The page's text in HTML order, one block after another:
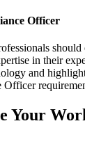
Officer
should
in their
and
Officer
Your